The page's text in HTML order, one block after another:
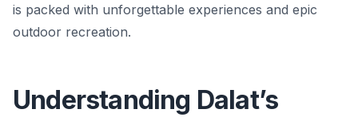
is packed with unforgettable experiences and epic
outdoor recreation.
Understanding Dalat’s